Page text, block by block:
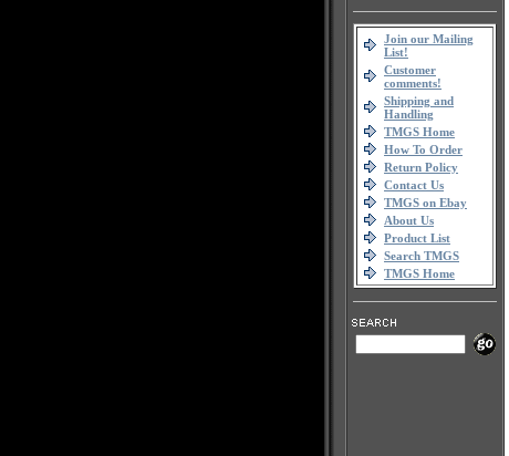
Join our Mailing
List!
Customer
comments!
Shipping and
Handling
TMGS Home
How To Order
Return Policy
Contact Us
TMGS on Ebay
About Us
Product List
Search TMGS
TMGS Home